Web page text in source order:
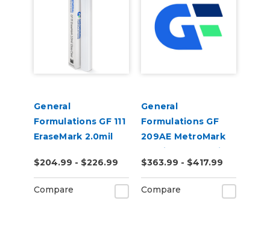
General
Formulations GF 111
EraseMark 2.0mil
Erase Laminate
$204.99 - $226.99
Compare
General
Formulations GF
209AE MetroMark
3.5mil Matte White
Opaque Air Egress
Transit Vinyl
$363.99 - $417.99
Compare